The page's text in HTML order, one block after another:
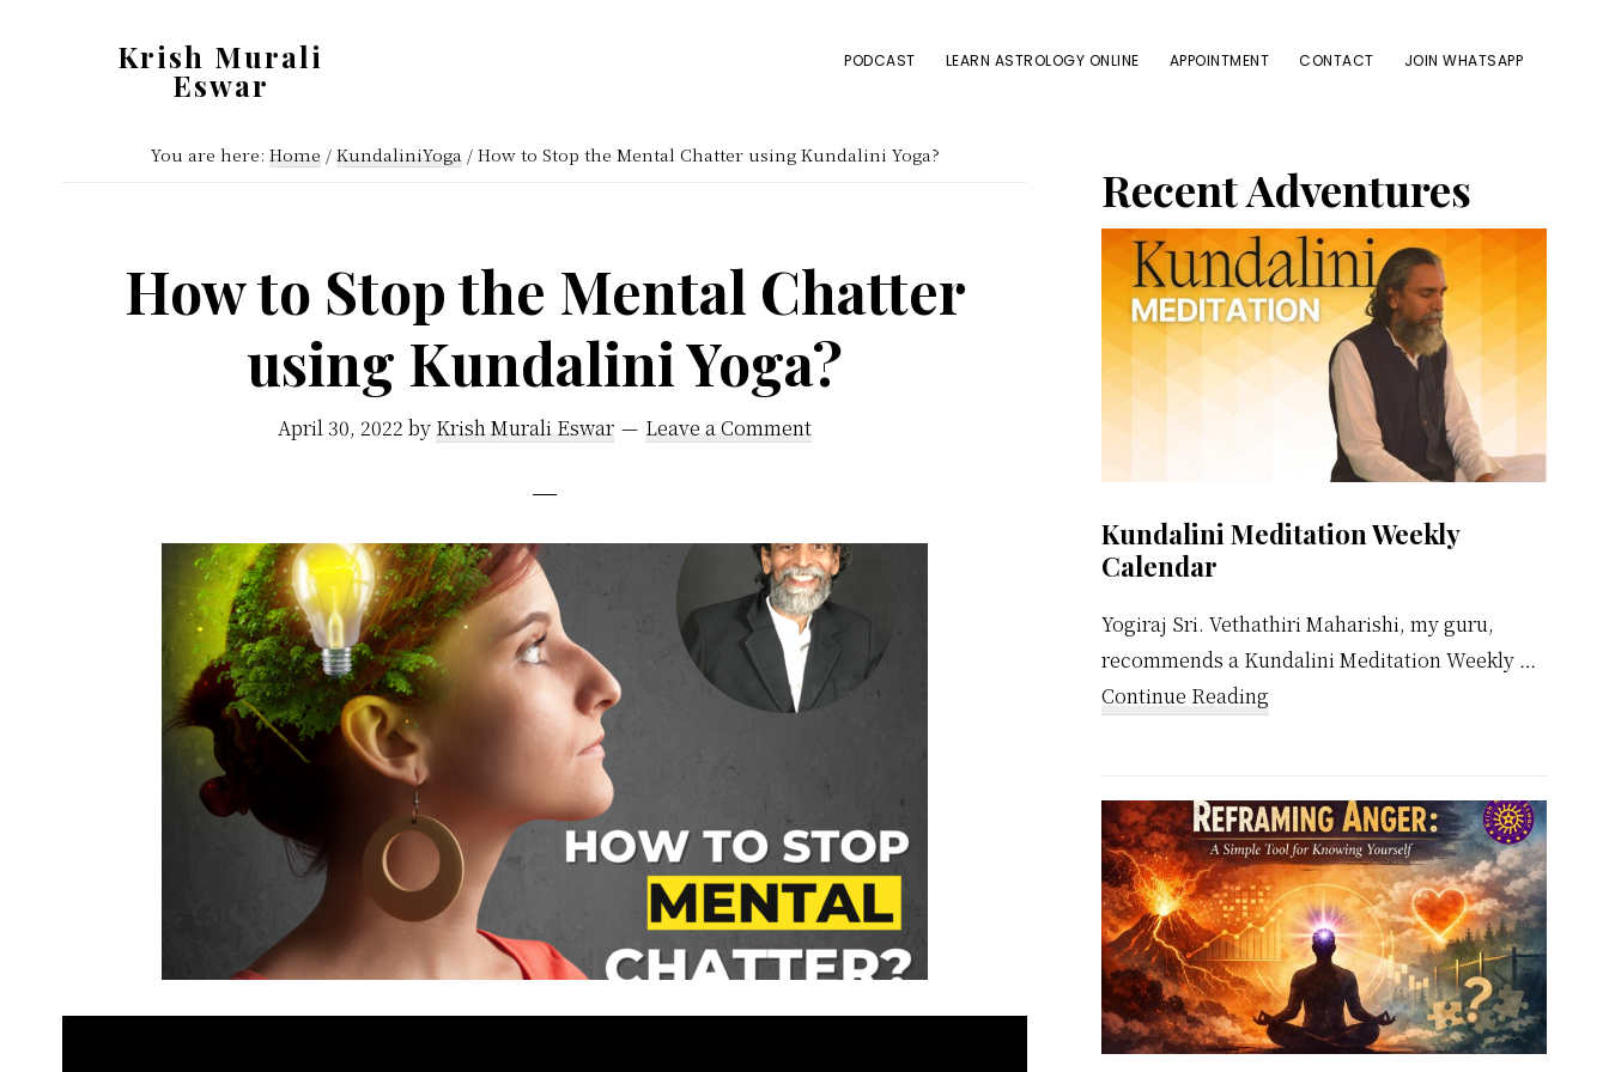
Krish Murali
Eswar
PODCAST LEARN ASTROLOGY ONLINE APPOINTMENT CONTACT JOIN WHATSAPP
You are here: Home / KundaliniYoga /How to Stop the Mental Chatter using Kundalini Yoga?
How to Stop the Mental Chatter
using Kundalini Yoga?
April 30, 2022 by Krish Murali Eswar Leave a Comment
Primary
Sidebar
Recent Adventures
Kundalini Meditation Weekly
Calendar
Yogiraj Sri. Vethathiri Maharishi, my guru,
recommends a Kundalini Meditation Weekly …
Continue Reading
Weekly
Calendar